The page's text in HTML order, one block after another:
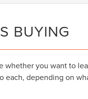
BUYING
whether you want to
each, depending on